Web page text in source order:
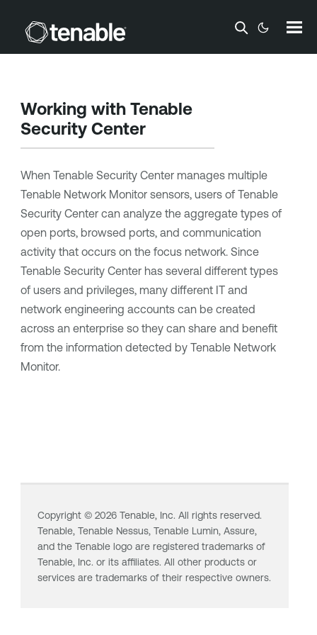
Skip To Main Content
Working with Tenable
Security Center
When Tenable Security Centermanages multiple
Tenable Network Monitorsensors, users of Tenable
Security Centercan analyze the aggregate types of
open ports, browsed ports, and communication
activity that occurs on the focus network. Since
Tenable Security Centerhas several different types
of users and privileges, many different IT and
network engineering accounts can be created
across an enterprise so they can share and benefit
from the information detected by Tenable Network
Monitor.
Copyright © 2026Tenable, Inc. All rights reserved.
Tenable, Tenable Nessus, Tenable Lumin, Assure,
and the Tenable logo are registered trademarks of
Tenable, Inc. or its affiliates. All other products or
services are trademarks of their respective owners.